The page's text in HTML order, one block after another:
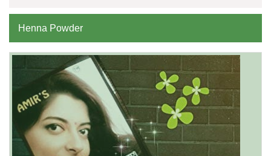
Henna Powder